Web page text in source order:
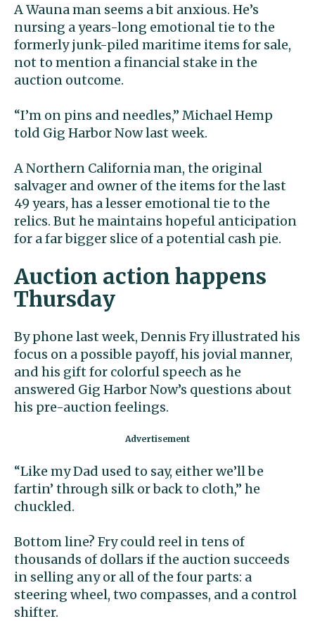
A Wauna man seems a bit anxious. He’s
nursing a years-long emotional tie to the
formerly junk-piled maritime items for sale,
not to mention a financial stake in the
auction outcome.
“I’m on pins and needles,” Michael Hemp
told Gig Harbor Now last week.
A Northern California man, the original
salvager and owner of the items for the last
49 years, has a lesser emotional tie to the
relics. But he maintains hopeful anticipation
for a far bigger slice of a potential cash pie.
Auction action happens
Thursday
By phone last week, Dennis Fry illustrated his
focus on a possible payoff, his jovial manner,
and his gift for colorful speech as he
answered Gig Harbor Now’s questions about
his pre-auction feelings.
“Like my Dad used to say, either we’ll be
fartin’ through silk or back to cloth,” he
chuckled.
Bottom line? Fry could reel in tens of
thousands of dollars if the auction succeeds
in selling any or all of the four parts: a
steering wheel, two compasses, and a control
shifter.